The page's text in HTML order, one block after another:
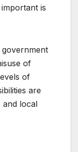
is
of
of
are
and local